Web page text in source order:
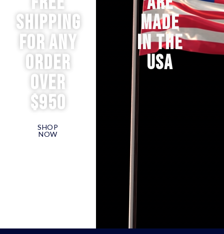
Shipping
for any
order
over
$950
SHOP
NOW
MADE
IN THE
USA